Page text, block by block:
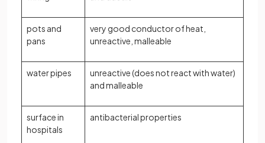
pots and
pans
very good conductor of heat,
unreactive, malleable
water pipes
unreactive (does not react with water)
and malleable
surface in
hospitals
antibacterial properties